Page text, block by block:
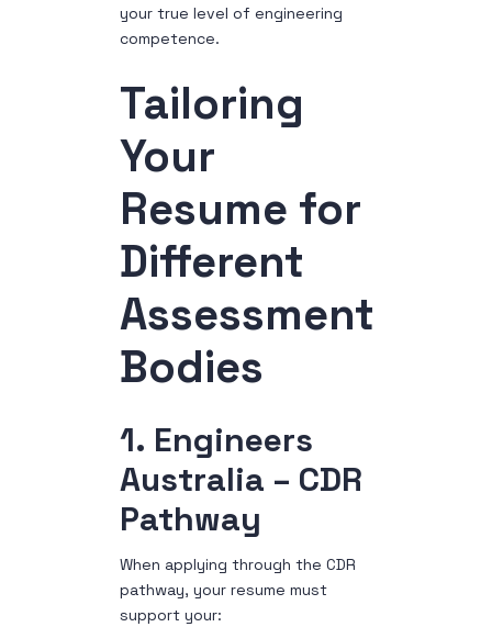
your true level of engineering
competence.
Tailoring
Your
Resume for
Different
Assessment
Bodies
1. Engineers
Australia – CDR
Pathway
When applying through the CDR
pathway, your resume must
support your: